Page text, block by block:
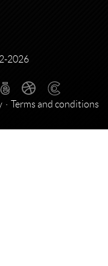
2026
Terms and conditions